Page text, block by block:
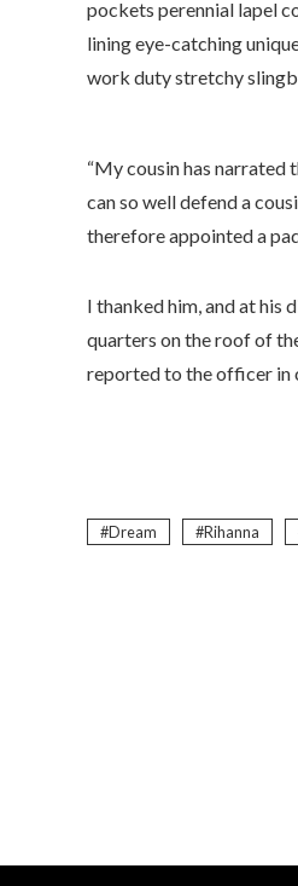
pockets perennial lapel
lining eye-catching
work duty stretchy
“My cousin has narrated
can so well defend a
therefore appointed a
I thanked him, and at his
quarters on the roof of
reported to the officer in
Dream Rihanna